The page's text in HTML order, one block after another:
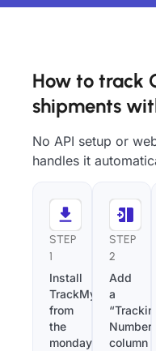
How to track
shipments
No API setup or
handles it
STEP
1
Install
TrackMy
from
the
monday.com
STEP
2
Add
a
“Tracking
Number”
column